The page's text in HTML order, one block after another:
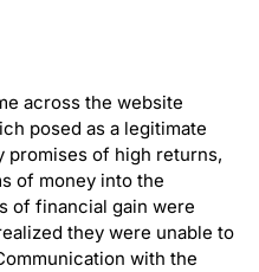
across the website
posed as a legitimate
promises of high returns,
of money into the
of financial gain were
they were unable to
with the